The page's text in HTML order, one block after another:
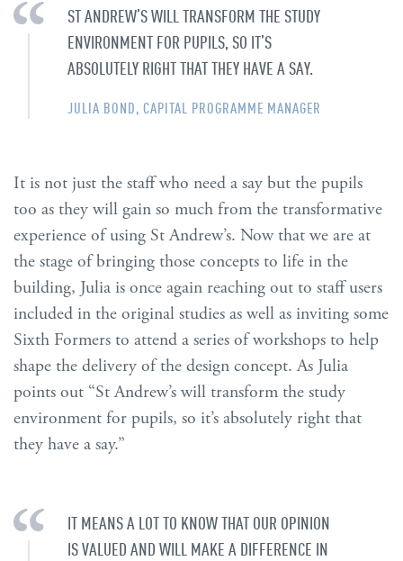
ST ANDREW’S WILL TRANSFORM THE STUDY
ENVIRONMENT FOR PUPILS, SO IT’S
ABSOLUTELY RIGHT THAT THEY HAVE A SAY.
JULIA BOND, CAPITAL PROGRAMME MANAGER
It is not just the staff who need a say but the pupils
too as they will gain so much from the transformative
experience of using St Andrew’s. Now that we are at
the stage of bringing those concepts to life in the
building, Julia is once again reaching out to staff users
included in the original studies as well as inviting some
Sixth Formers to attend a series of workshops to help
shape the delivery of the design concept. As Julia
points out “St Andrew’s will transform the study
environment for pupils, so it’s absolutely right that
they have a say.”
IT MEANS A LOT TO KNOW THAT OUR OPINION
IS VALUED AND WILL MAKE A DIFFERENCE IN